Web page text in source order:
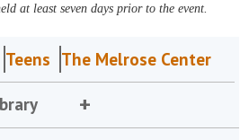
at least seven days prior to the event.
Teens The Melrose Center